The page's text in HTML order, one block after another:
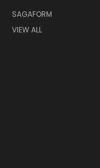
SAGAFORM
VIEW ALL